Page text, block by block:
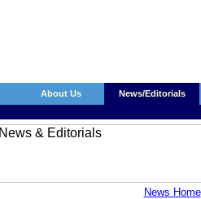
About Us News/Editorials
News Home